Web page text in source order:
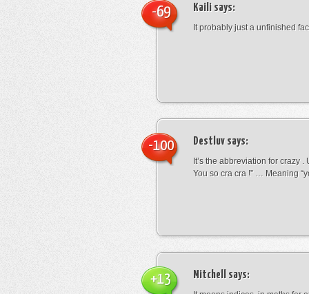
Kaili says:
It probably just a unfinished
-69
Destluv says:
It’s the abbreviation for crazy .
You so cra cra !” … Meaning
-100
Mitchell says:
+13